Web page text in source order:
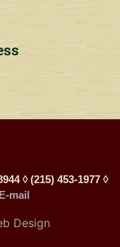
◊ (215) 453-1977 ◊
E-mail
Design